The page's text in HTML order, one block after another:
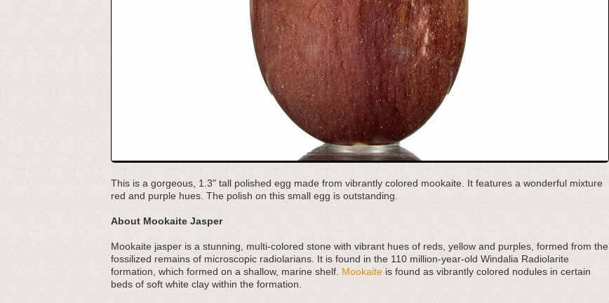
This is a gorgeous, 1.3" tall polished egg made from vibrantly colored mookaite. It features a wonderful mixture
red and purple hues. The polish on this small egg is outstanding.
About Mookaite Jasper
Mookaite jasper is a stunning, multi-colored stone with vibrant hues of reds, yellow and purples, formed from the
fossilized remains of microscopic radiolarians. It is found in the 110 million-year-old Windalia Radiolarite
formation, which formed on a shallow, marine shelf. Mookaite is found as vibrantly colored nodules in certain
beds of soft white clay within the formation.